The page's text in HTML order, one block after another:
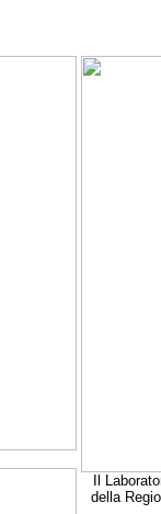
Il
della